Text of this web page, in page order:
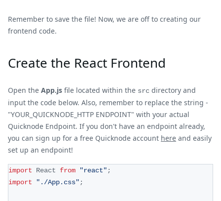
Remember to save the file! Now, we are off to creating our
frontend code.
Create the React Frontend
Open the App.js file located within the src directory and
input the code below. Also, remember to replace the string -
"YOUR_QUICKNODE_HTTP ENDPOINT" with your actual
Quicknode Endpoint. If you don't have an endpoint already,
you can sign up for a free Quicknode account here and easily
set up an endpoint!
import React from "react" ;
import
"./App.css" ;